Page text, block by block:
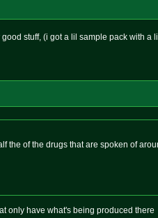
stuff, (i got a lil sample pack with a
the of the drugs that are spoken of
only have what's being produced there